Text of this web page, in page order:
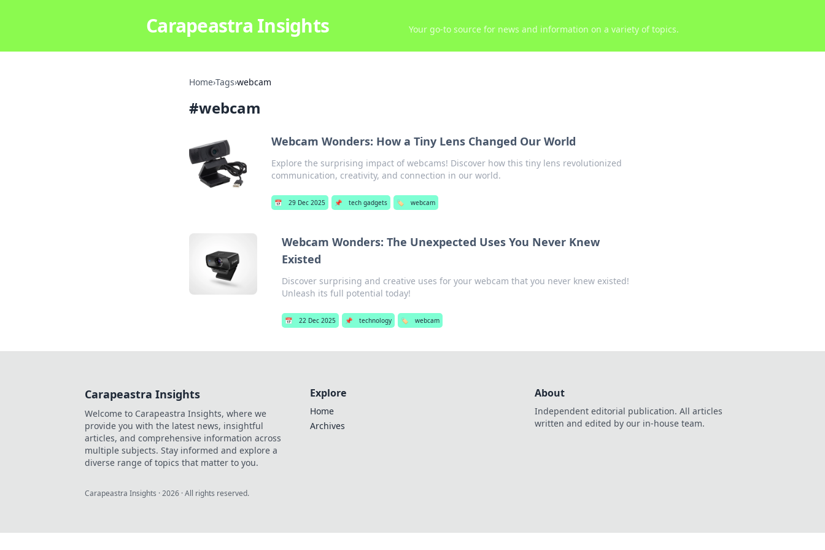
Carapeastra Insights Your go-to source for news and information on a variety of topics.
Home›Tags›webcam
#webcam
Webcam Wonders: How a Tiny Lens Changed Our World
Explore the surprising impact of webcams! Discover how this tiny lens revolutionized
communication, creativity, and connection in our world.
📅 29 Dec 2025 📌 tech gadgets 🏷️ webcam
Webcam Wonders: The Unexpected Uses You Never Knew
Existed
Discover surprising and creative uses for your webcam that you never knew existed!
Unleash its full potential today!
📅 22 Dec 2025 📌 technology 🏷️ webcam
Carapeastra Insights
Welcome to Carapeastra Insights, where we
provide you with the latest news, insightful
articles, and comprehensive information across
multiple subjects. Stay informed and explore a
diverse range of topics that matter to you.
Explore
Home
Archives
About
Independent editorial publication. All articles
written and edited by our in-house team.
Carapeastra Insights ·2026 · All rights reserved.